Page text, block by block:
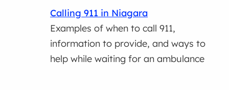
Calling 911 in Niagara
Examples of when to call 911,
information to provide, and ways to
help while waiting for an ambulance